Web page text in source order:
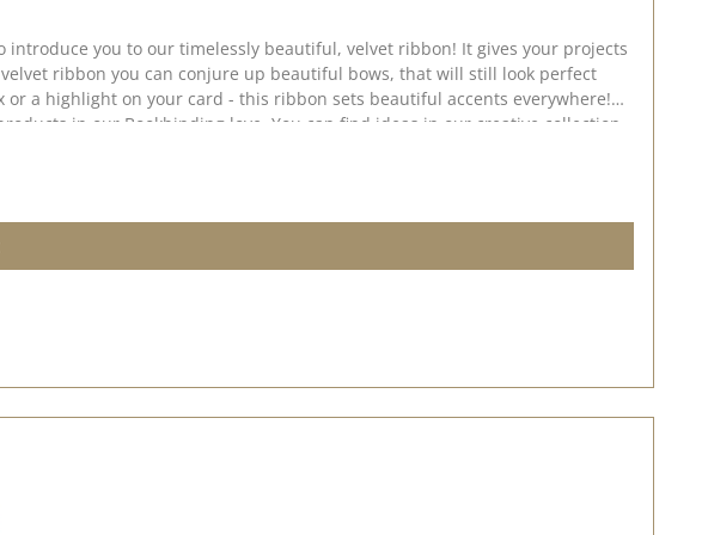
to our timelessly beautiful, velvet ribbon! It gives your projects